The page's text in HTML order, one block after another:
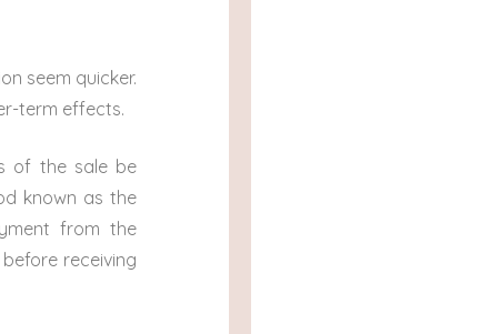
seem quicker.
term effects.
of the sale be
known as the
from the
receiving